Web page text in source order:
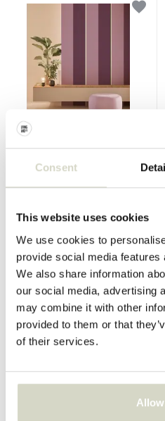
Consent
This website uses cookies
We use cookies to
provide social media
We also share information
our social media, advertising
may combine it with other
provided to them or that
of their services.
KEK Amsterdam
• In stock